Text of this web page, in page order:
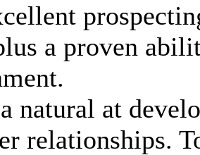
a proven
natural at
relationships.